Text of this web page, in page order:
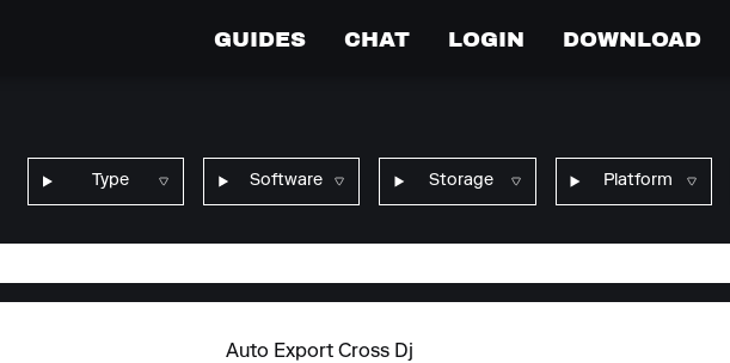
GUIDES CHAT LOGIN DOWNLOAD
Type Software Storage Platform
Auto Export Cross Dj